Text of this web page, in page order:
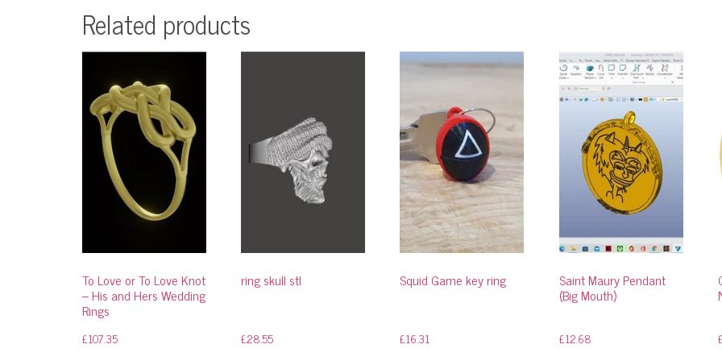
Related products
To Love or To Love Knot
– His and Hers Wedding
Rings
£107.35
ring skull stl
£28.55
Squid Game key ring
£16.31
Saint Maury Pendant
(Big Mouth)
£12.68